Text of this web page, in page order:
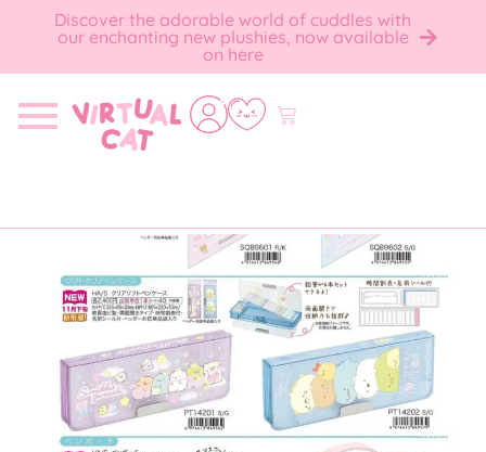
Discover the adorable world of cuddles with
our enchanting new plushies, now available
on here